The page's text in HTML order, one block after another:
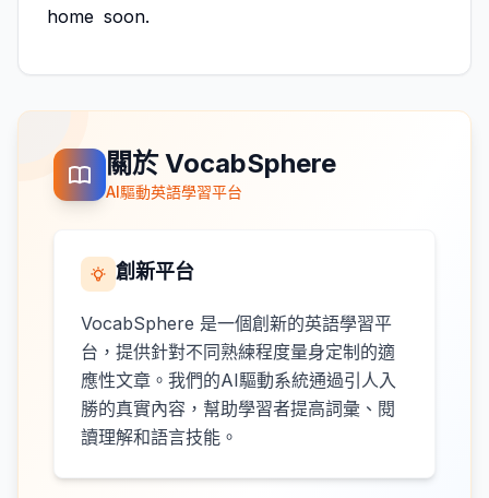
home soon.
關於 VocabSphere
AI驅動英語學習平台
創新平台
VocabSphere 是一個創新的英語學習平
台，提供針對不同熟練程度量身定制的適
應性文章。我們的AI驅動系統通過引人入
勝的真實內容，幫助學習者提高詞彙、閱
讀理解和語言技能。